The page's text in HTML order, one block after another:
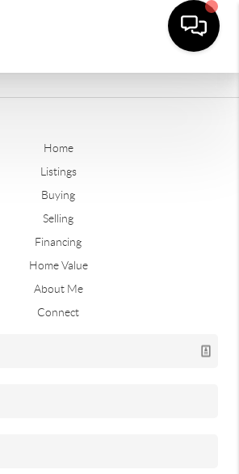
Home
Listings
Buying
Selling
Financing
Home Value
About Me
Connect